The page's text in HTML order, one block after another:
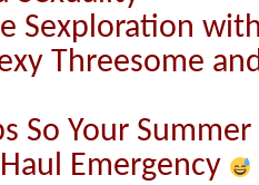
Sexploration
Threesome
So Your
Emergency